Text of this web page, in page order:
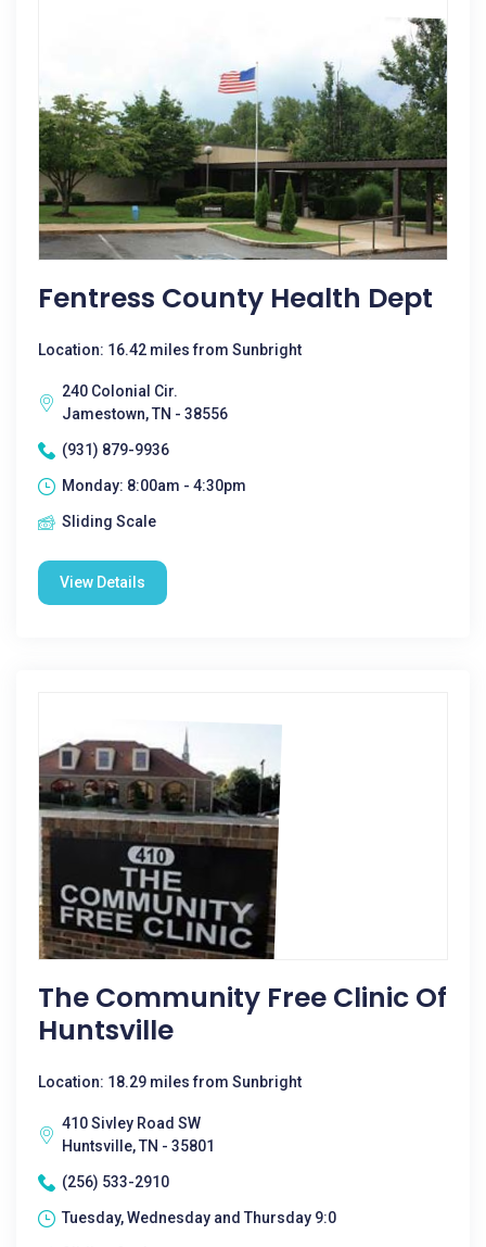
Fentress County Health Dept
Location: 16.42 miles from Sunbright
240 Colonial Cir.
Jamestown, TN - 38556
(931) 879-9936
Monday: 8:00am - 4:30pm
Sliding Scale
View Details
The Community Free Clinic Of
Huntsville
Location: 18.29 miles from Sunbright
410 Sivley Road SW
Huntsville, TN - 35801
(256) 533-2910
Tuesday, Wednesday and Thursday 9:0